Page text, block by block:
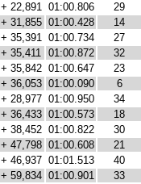
+ 22,891 01:00.806
29
+ 31,855 01:00.428
14
+ 35,391 01:00.734
27
+ 35,411 01:00.872
32
+ 35,842 01:00.647
23
+ 36,053 01:00.090
6
+ 28,977 01:00.950
34
+ 36,433 01:00.573
18
+ 38,452 01:00.822
30
+ 47,798 01:00.608
21
+ 46,937 01:01.513
40
+ 59,834 01:00.901
33